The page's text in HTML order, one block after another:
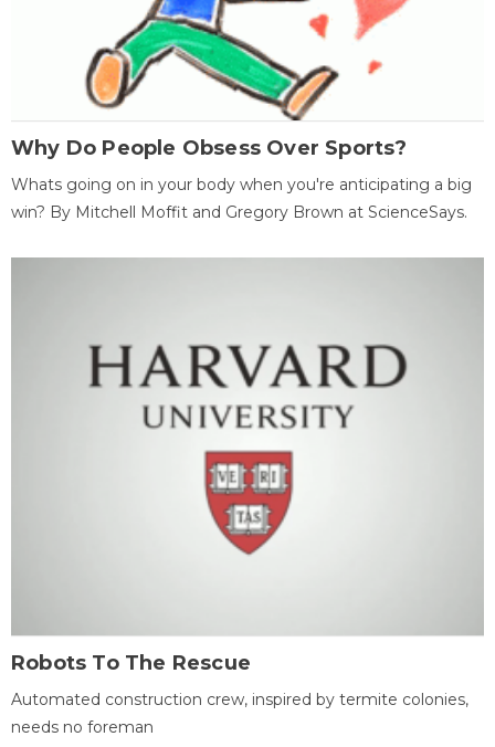
Why Do People Obsess Over Sports?
Whats going on in your body when you're anticipating a big
win? By Mitchell Moffit and Gregory Brown at ScienceSays.
Robots To The Rescue
Automated construction crew, inspired by termite colonies,
needs no foreman